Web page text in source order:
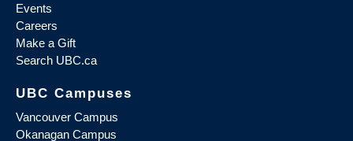
Events
Careers
Make a Gift
Search UBC.ca
UBC Campuses
Vancouver Campus
Okanagan Campus